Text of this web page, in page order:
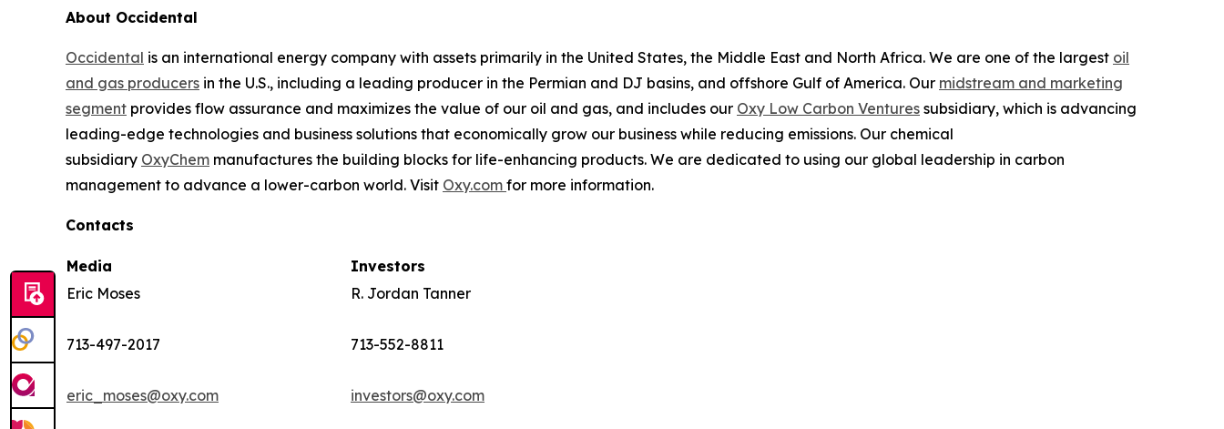
About Occidental
Occidental is an international energy company with assets primarily in the United States, the Middle East and North Africa. We are one of the largest oil
and gas producers in the U.S., including a leading producer in the Permian and DJ basins, and offshore Gulf of America. Our midstream and marketing
segment provides flow assurance and maximizes the value of our oil and gas, and includes our Oxy Low Carbon Ventures subsidiary, which is advancing
leading-edge technologies and business solutions that economically grow our business while reducing emissions. Our chemical
subsidiary OxyChem manufactures the building blocks for life-enhancing products. We are dedicated to using our global leadership in carbon
management to advance a lower-carbon world. Visit Oxy.com for more information.
Contacts
Media
Investors
Eric Moses
713-497-2017
eric_moses@oxy.com
R. Jordan Tanner
713-552-8811
investors@oxy.com